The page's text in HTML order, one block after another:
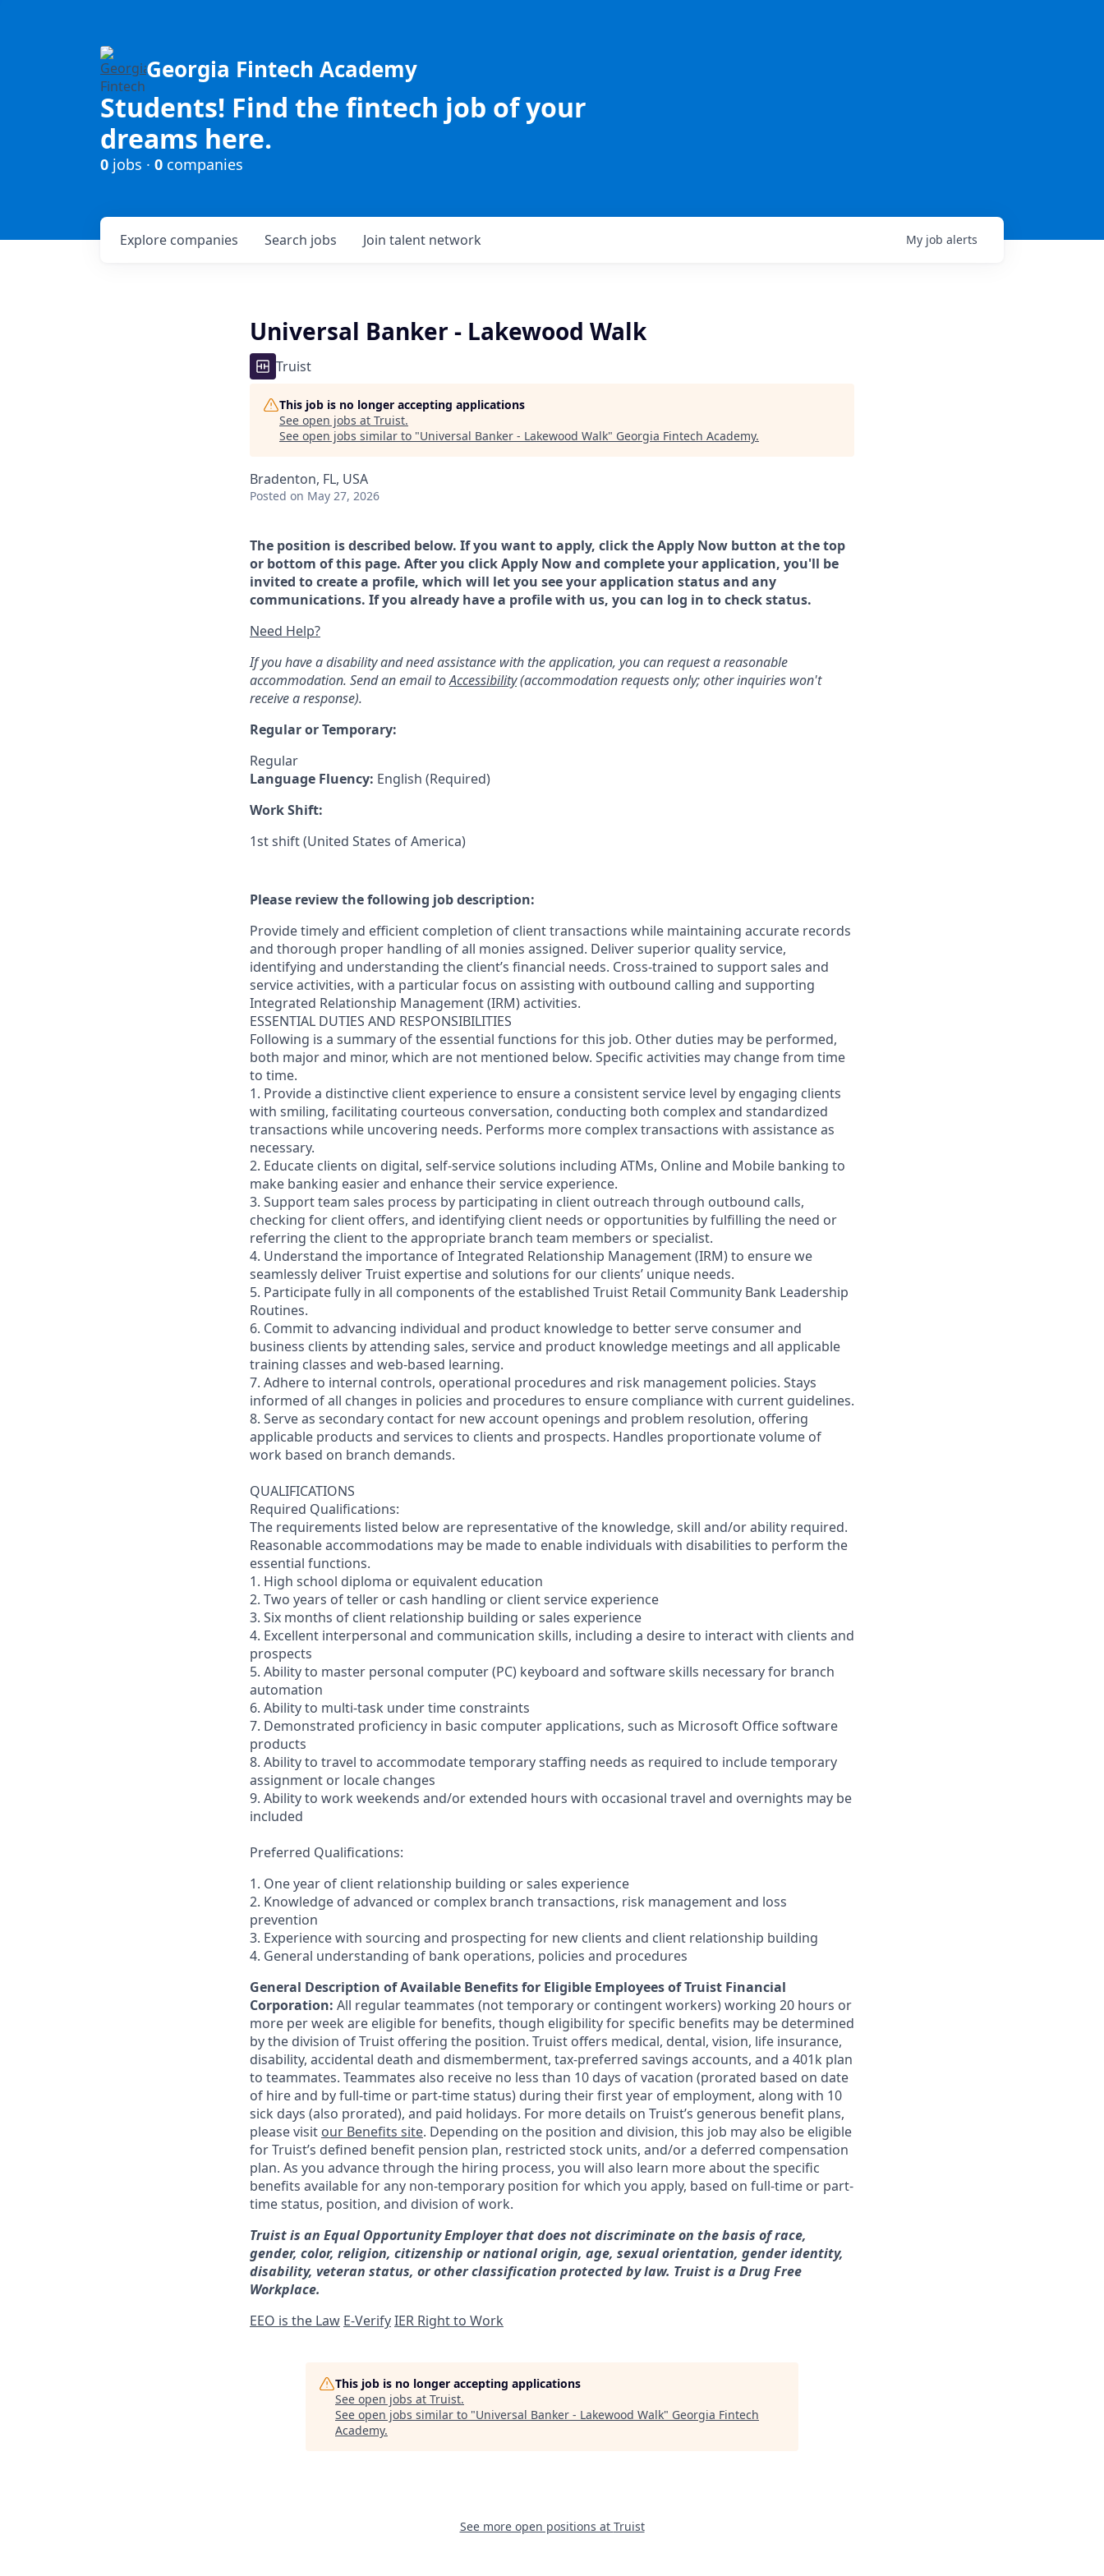
Georgia Fintech Academy
Students! Find the fintech job of your
dreams here.
0 jobs · 0 companies
Search jobs
Explore companies Join talent network My job alerts
Universal Banker - Lakewood Walk
Truist
This job is no longer accepting applications
See open jobs at Truist.
See open jobs similar to "Universal Banker - Lakewood Walk" Georgia Fintech Academy.
Bradenton, FL, USA
Posted on May 27, 2026
The position is described below. If you want to apply, click the Apply Now button at the top
or bottom of this page. After you click Apply Now and complete your application, you'll be
invited to create a profile, which will let you see your application status and any
communications. If you already have a profile with us, you can log in to check status.
Need Help?
If you have a disability and need assistance with the application, you can request a reasonable
accommodation. Send an email toAccessibility(accommodation requests only; other inquiries won't
receive a response).
Regular or Temporary:
Regular
Language Fluency: English (Required)
Work Shift:
1st shift (United States of America)
Please review the following job description:
Provide timely and efficient completion of client transactions while maintaining accurate records
and thorough proper handling of all monies assigned. Deliver superior quality service,
identifying and understanding the client’s financial needs. Cross-trained to support sales and
service activities, with a particular focus on assisting with outbound calling and supporting
Integrated Relationship Management (IRM) activities.
ESSENTIAL DUTIES AND RESPONSIBILITIES
Following is a summary of the essential functions for this job. Other duties may be performed,
both major and minor, which are not mentioned below. Specific activities may change from time
to time.
1. Provide a distinctive client experience to ensure a consistent service level by engaging clients
with smiling, facilitating courteous conversation, conducting both complex and standardized
transactions while uncovering needs. Performs more complex transactions with assistance as
necessary.
2. Educate clients on digital, self-service solutions including ATMs, Online and Mobile banking to
make banking easier and enhance their service experience.
3. Support team sales process by participating in client outreach through outbound calls,
checking for client offers, and identifying client needs or opportunities by fulfilling the need or
referring the client to the appropriate branch team members or specialist.
4. Understand the importance of Integrated Relationship Management (IRM) to ensure we
seamlessly deliver Truist expertise and solutions for our clients’ unique needs.
5. Participate fully in all components of the established Truist Retail Community Bank Leadership
Routines.
6. Commit to advancing individual and product knowledge to better serve consumer and
business clients by attending sales, service and product knowledge meetings and all applicable
training classes and web-based learning.
7. Adhere to internal controls, operational procedures and risk management policies. Stays
informed of all changes in policies and procedures to ensure compliance with current guidelines.
8. Serve as secondary contact for new account openings and problem resolution, offering
applicable products and services to clients and prospects. Handles proportionate volume of
work based on branch demands.
QUALIFICATIONS
Required Qualifications:
The requirements listed below are representative of the knowledge, skill and/or ability required.
Reasonable accommodations may be made to enable individuals with disabilities to perform the
essential functions.
1. High school diploma or equivalent education
2. Two years of teller or cash handling or client service experience
3. Six months of client relationship building or sales experience
4. Excellent interpersonal and communication skills, including a desire to interact with clients and
prospects
5. Ability to master personal computer (PC) keyboard and software skills necessary for branch
automation
6. Ability to multi-task under time constraints
7. Demonstrated proficiency in basic computer applications, such as Microsoft Office software
products
8. Ability to travel to accommodate temporary staffing needs as required to include temporary
assignment or locale changes
9. Ability to work weekends and/or extended hours with occasional travel and overnights may be
included
Preferred Qualifications:
1. One year of client relationship building or sales experience
2. Knowledge of advanced or complex branch transactions, risk management and loss
prevention
3. Experience with sourcing and prospecting for new clients and client relationship building
4. General understanding of bank operations, policies and procedures
General Description of Available Benefits for Eligible Employees of Truist Financial
Corporation: All regular teammates (not temporary or contingent workers) working 20 hours or
more per week are eligible for benefits, though eligibility for specific benefits may be determined
by the division of Truist offering the position. Truist offers medical, dental, vision, life insurance,
disability, accidental death and dismemberment, tax-preferred savings accounts, and a 401k plan
to teammates. Teammates also receive no less than 10 days of vacation (prorated based on date
of hire and by full-time or part-time status) during their first year of employment, along with 10
sick days (also prorated), and paid holidays. For more details on Truist’s generous benefit plans,
please visit our Benefits site. Depending on the position and division, this job may also be eligible
for Truist’s defined benefit pension plan, restricted stock units, and/or a deferred compensation
plan. As you advance through the hiring process, you will also learn more about the specific
benefits available for any non-temporary position for which you apply, based on full-time or part-
time status, position, and division of work.
Truist is an Equal Opportunity Employer that does not discriminate on the basis of race,
gender, color, religion, citizenship or national origin, age, sexual orientation, gender identity,
disability, veteran status, or other classification protected by law. Truist is a Drug Free
Workplace.
EEO is the Law E-VerifyIER Right to Work
This job is no longer accepting applications
See open jobs at Truist.
See open jobs similar to "Universal Banker - Lakewood Walk" Georgia Fintech
Academy.
See more open positions at Truist